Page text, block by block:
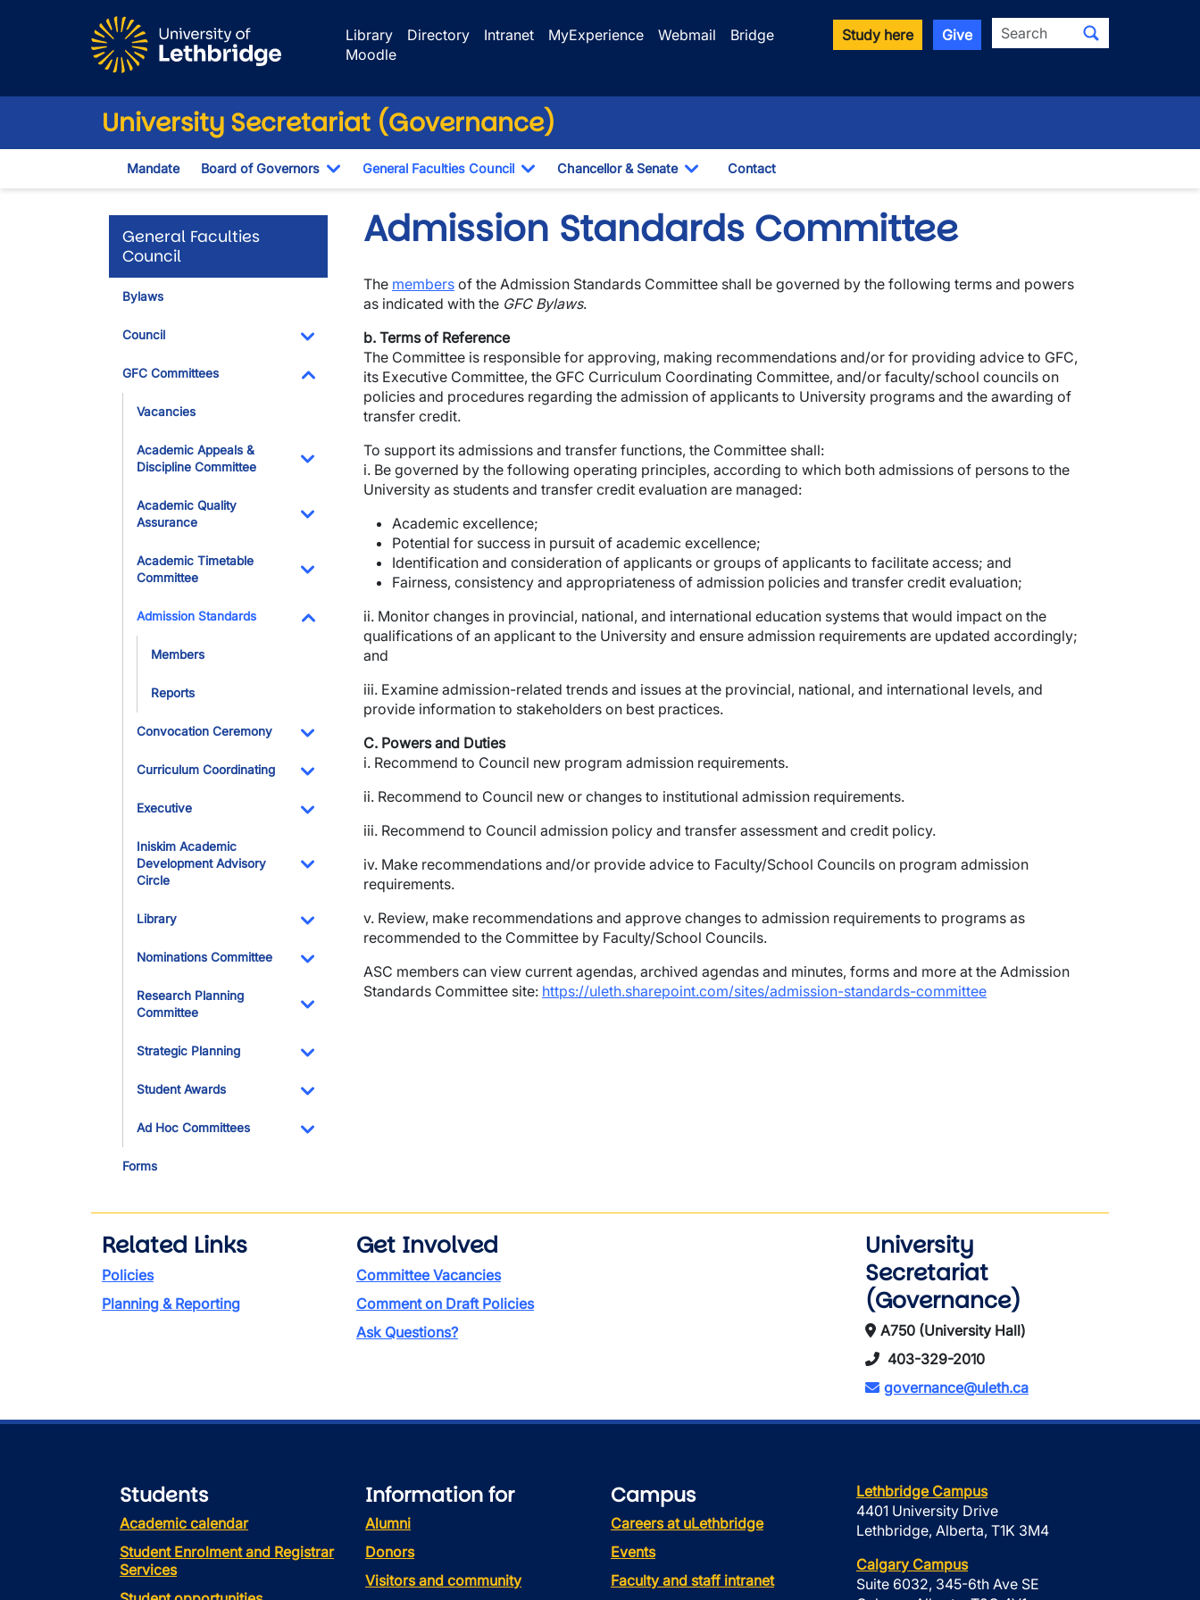
Library
Directory Intranet MyExperience Webmail
Bridge
Moodle
Study here Give Search
University Secretariat (Governance)
Mandate Board of Governors
Toggle Dropdown
General Faculties Council
Toggle Dropdown
Chancellor & Senate
Toggle Dropdown
Contact
General Faculties
Council
Bylaws
Council
Toggle Dropdown
GFC Committees
Toggle Dropdown
Vacancies
Academic Appeals &
Discipline Committee
Toggle Dropdown
Academic Quality
Assurance
Toggle Dropdown
Academic Timetable
Committee
Toggle Dropdown
Admission Standards
Toggle Dropdown
Members
Reports
Convocation Ceremony
Toggle Dropdown
Curriculum Coordinating
Toggle Dropdown
Executive
Toggle Dropdown
Iniskim Academic
Development Advisory
Circle
Toggle Dropdown
Library
Toggle Dropdown
Nominations Committee
Toggle Dropdown
Research Planning
Committee
Strategic Planning
Student Awards
Ad Hoc Committees
Forms
Admission Standards Committee
The members of the Admission Standards Committee shall be governed by the following terms and powers
as indicated with the GFC Bylaws.
b. Terms of Reference
The Committee is responsible for approving, making recommendations and/or for providing advice to GFC,
its Executive Committee, the GFC Curriculum Coordinating Committee, and/or faculty/school councils on
policies and procedures regarding the admission of applicants to University programs and the awarding of
transfer credit.
To support its admissions and transfer functions, the Committee shall:
i. Be governed by the following operating principles, according to which both admissions of persons to the
University as students and transfer credit evaluation are managed:
Academic excellence;
Potential for success in pursuit of academic excellence;
Identification and consideration of applicants or groups of applicants to facilitate access; and
Fairness, consistency and appropriateness of admission policies and transfer credit evaluation;
ii. Monitor changes in provincial, national, and international education systems that would impact on the
qualifications of an applicant to the University and ensure admission requirements are updated accordingly;
and
iii. Examine admission-related trends and issues at the provincial, national, and international levels, and
provide information to stakeholders on best practices.
C. Powers and Duties
i. Recommend to Council new program admission requirements.
ii. Recommend to Council new or changes to institutional admission requirements.
iii. Recommend to Council admission policy and transfer assessment and credit policy.
iv. Make recommendations and/or provide advice to Faculty/School Councils on program admission
requirements.
v. Review, make recommendations and approve changes to admission requirements to programs as
recommended to the Committee by Faculty/School Councils.
ASC members can view current agendas, archived agendas and minutes, forms and more at the Admission
Standards Committee site: https://uleth.sharepoint.com/sites/admission-standards-committee
Related Links
Policies
Planning & Reporting
Get Involved
Committee Vacancies
Comment on Draft Policies
Ask Questions?
University
Secretariat
(Governance)
A750 (University Hall)
403-329-2010
governance@uleth.ca
Students
Academic calendar
Student Enrolment and Registrar
Services
Information for
Alumni
Donors
Visitors and community
Campus
Careers at uLethbridge
Events
Faculty and staff intranet
Lethbridge Campus
4401 University Drive
Lethbridge, Alberta, T1K 3M4
Calgary Campus
Suite 6032, 345-6th Ave SE